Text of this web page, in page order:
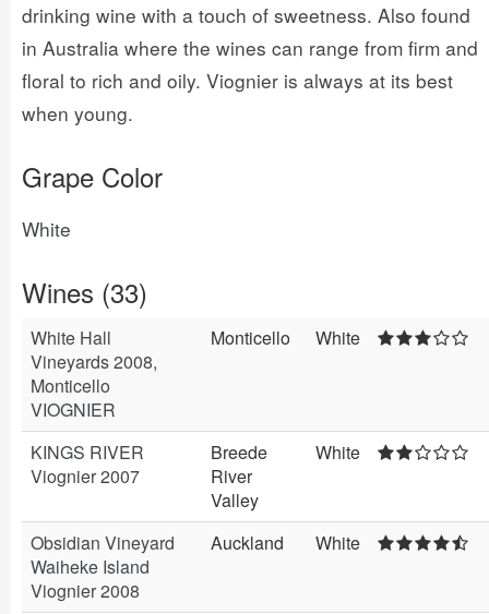
drinking wine with a touch of sweetness. Also found
in Australia where the wines can range from firm and
floral to rich and oily. Viognier is always at its best
when young.
Grape Color
White
Wines (33)
White Hall
Vineyards 2008,
Monticello
VIOGNIER
Monticello White
KINGS RIVER
Viognier 2007
Breede
River
Valley
White
Obsidian Vineyard
Waiheke Island
Viognier 2008
Auckland White